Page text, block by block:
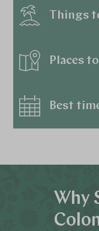
Things
Places
Best
Why